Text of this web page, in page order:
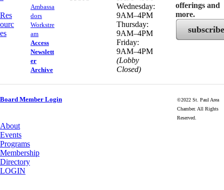
Res
ourc
es
Ambassa
dors
Workstre
am
Access
Newslett
er
Archive
Wednesday:
9AM–4PM
Thursday:
9AM–4PM
Friday:
9AM–4PM
(Lobby
Closed)
offerings and
more.
subscribe
Board Member Login
©2022 St. Paul Area
Chamber. All Rights
Reserved.
About
Events
Programs
Membership
Directory
LOGIN